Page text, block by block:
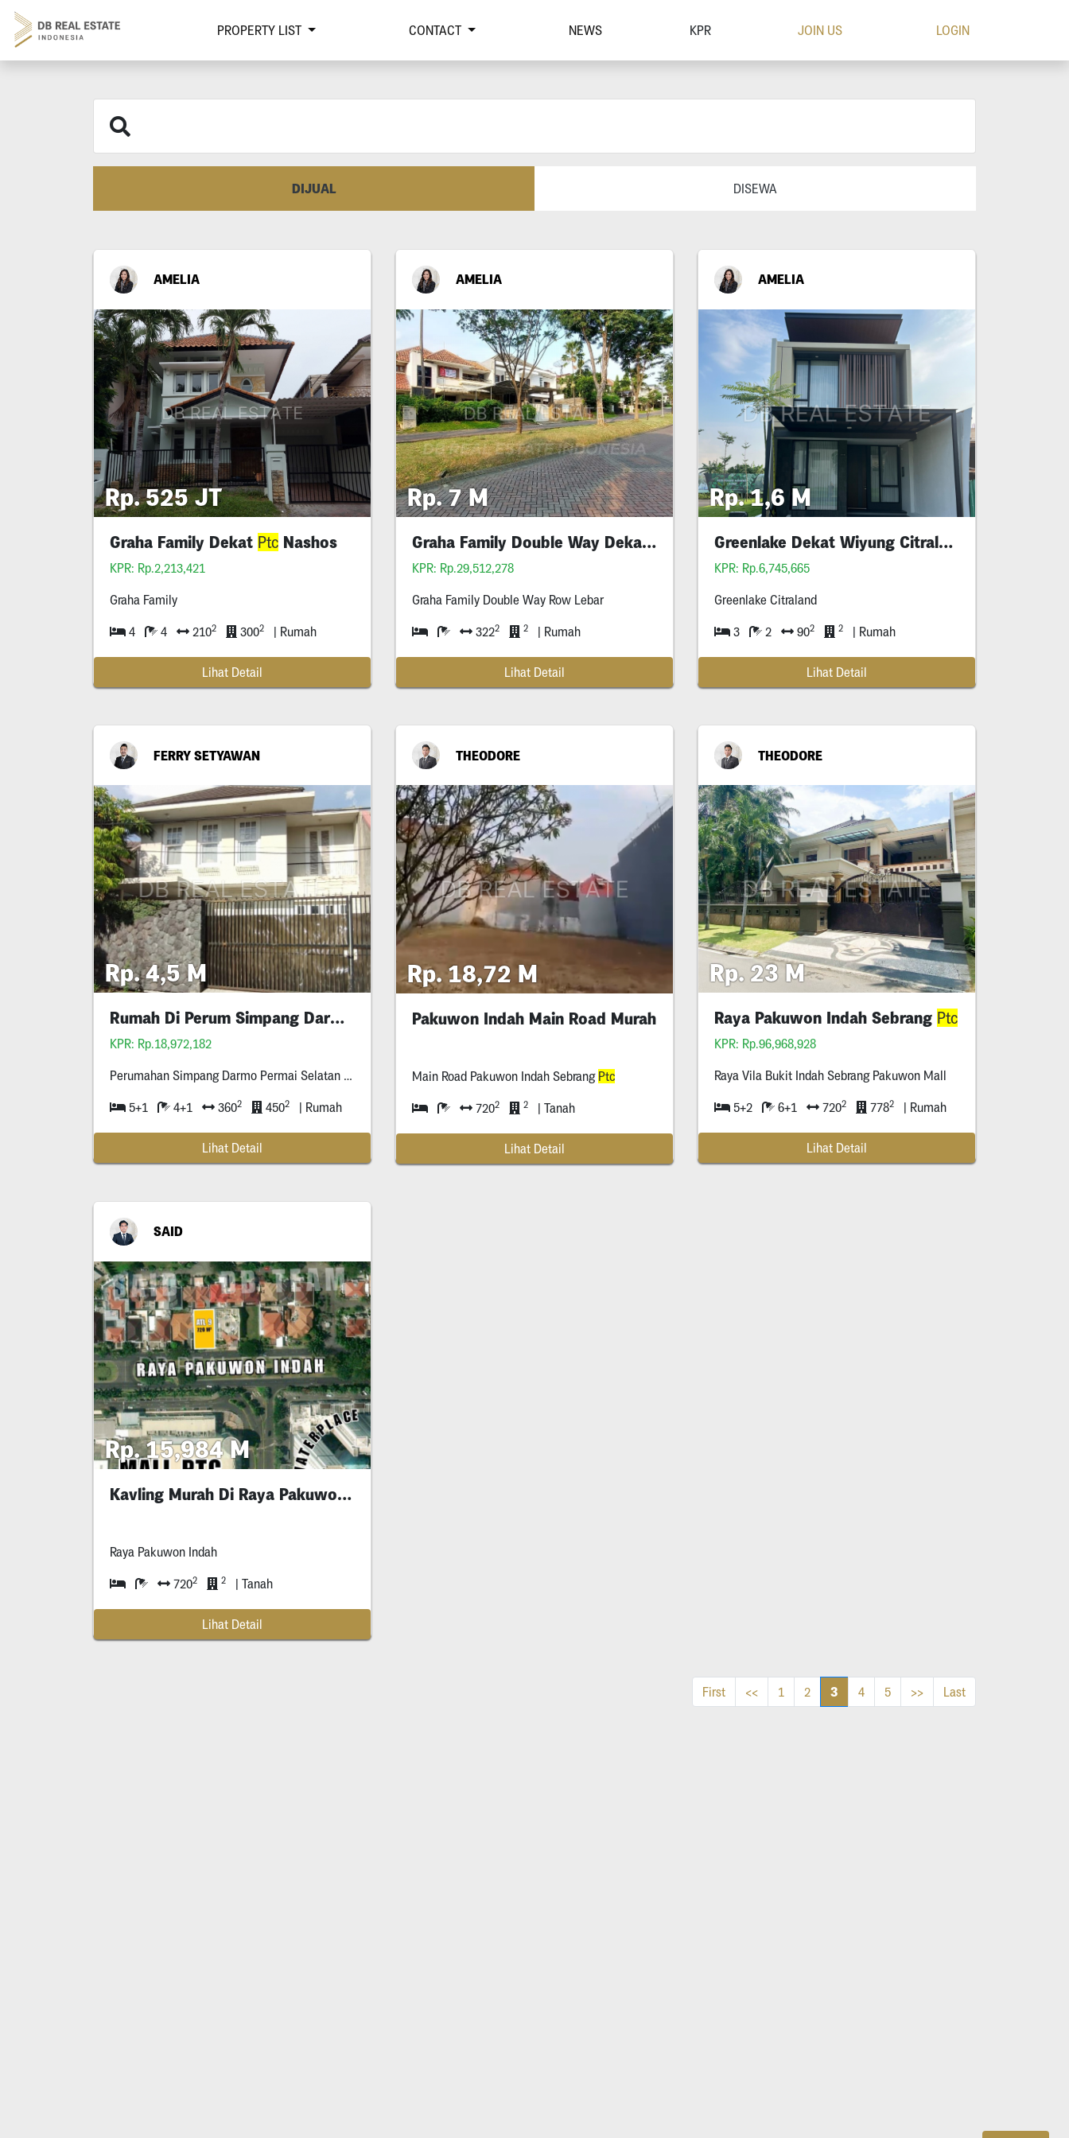
PROPERTY LIST CONTACT NEWS KPR JOIN US LOGIN
DIJUAL DISEWA
AMELIA
Rp. 525 JT
Graha Family Dekat Ptc Nashos
KPR: Rp.2,213,421
Graha Family
4 4 2102 3002 | Rumah
Lihat Detail
AMELIA
Rp. 7 M
Graha Family Double Way Dekat Hr Muhammad Ptc
KPR: Rp.29,512,278
Graha Family Double Way Row Lebar
3222 2 | Rumah
Lihat Detail
AMELIA
Rp. 1,6 M
Greenlake Dekat Wiyung Citraland
KPR: Rp.6,745,665
Greenlake Citraland
3 2 902 2 | Rumah
Lihat Detail
FERRY SETYAWAN
Rp. 4,5 M
Rumah Di Perum Simpang Darmo Permai Selatan
KPR: Rp.18,972,182
Perumahan Simpang Darmo Permai Selatan (Dekat
5+1 4+1 3602 4502 | Rumah
Lihat Detail
THEODORE
Rp. 18,72 M
Pakuwon Indah Main Road Murah
Main Road Pakuwon Indah Sebrang Ptc
7202 2 | Tanah
Lihat Detail
THEODORE
Rp. 23 M
Raya Pakuwon Indah Sebrang Ptc
KPR: Rp.96,968,928
Raya Vila Bukit Indah Sebrang Pakuwon Mall
5+2 6+1 7202 7782 | Rumah
Lihat Detail
SAID
Rp. 15,984 M
Kavling Murah Di Raya Pakuwon Indah Dekat Mall
Raya Pakuwon Indah
7202 2 | Tanah
Lihat Detail
First << 1 2 3 4 5 >> Last